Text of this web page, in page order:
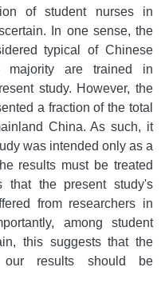
of student nurses in
In one sense, the
typical of Chinese
majority are trained in
study. However, the
a fraction of the total
China. As such, it
was intended only as a
results must be treated
that the present study's
from researchers in
among student
this suggests that the
our results should be